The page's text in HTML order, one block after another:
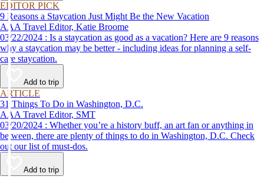
EDITOR PICK
9 Reasons a Staycation Just Might Be the New Vacation
AAA Travel Editor, Katie Broome
03/22/2024 : Is a staycation as good as a vacation? Here are 9 reasons
why a staycation may be better - including ideas for planning a self-
care staycation.
Add to trip
ARTICLE
31 Things To Do in Washington, D.C.
AAA Travel Editor, SMT
03/20/2024 : Whether you’re a history buff, an art fan or anything in
between, there are plenty of things to do in Washington, D.C. Check
out our list of must-dos.
Add to trip